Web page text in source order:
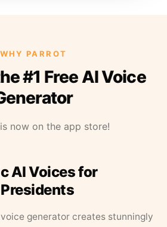
WHY PARROT
#1 Free AI Voice
now on the app store!
AI Voices for
generator creates stunningly